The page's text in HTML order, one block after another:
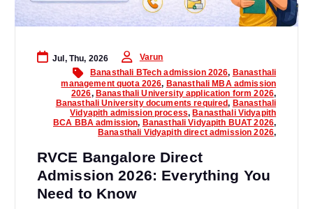
Jul, Thu, 2026
Varun
Banasthali BTech admission 2026, Banasthali
management quota 2026, Banasthali MBA admission
2026, Banasthali University application form 2026,
Banasthali University documents required, Banasthali
Vidyapith admission process, Banasthali Vidyapith
BCA BBA admission, Banasthali Vidyapith BUAT 2026,
Banasthali Vidyapith direct admission 2026,
RVCE Bangalore Direct
Admission 2026: Everything You
Need to Know